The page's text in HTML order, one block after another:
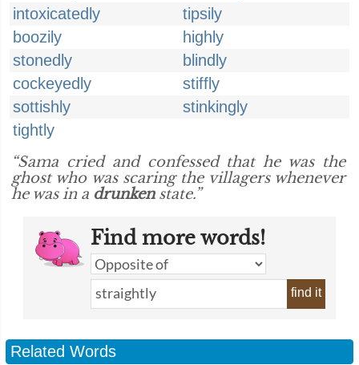
intoxicatedly
tipsily
boozily
highly
stonedly
blindly
cockeyedly
stiffly
sottishly
stinkingly
tightly
“Sama cried and confessed that he was the
ghost who was scaring the villagers whenever
he was in a drunkenstate.”
Find more words!
find it
Related Words